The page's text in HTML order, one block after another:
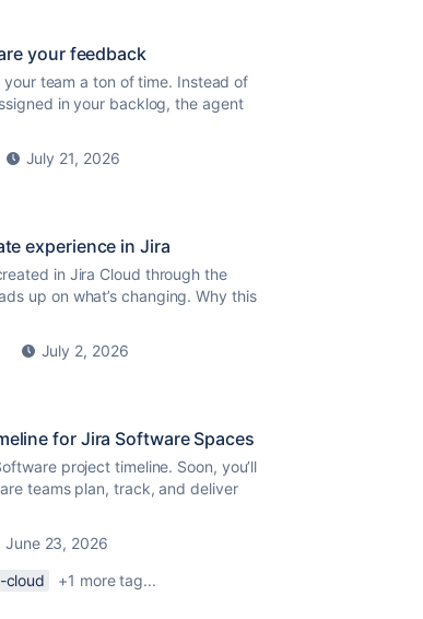
your feedback
team a ton of time. Instead of
in your backlog, the agent
July 21, 2026
experience in Jira
in Jira Cloud through the
up on what’s changing. Why this
July 2, 2026
for Jira Software Spaces
project timeline. Soon, you’ll
teams plan, track, and deliver
June 23, 2026
cloud +1 more tag...